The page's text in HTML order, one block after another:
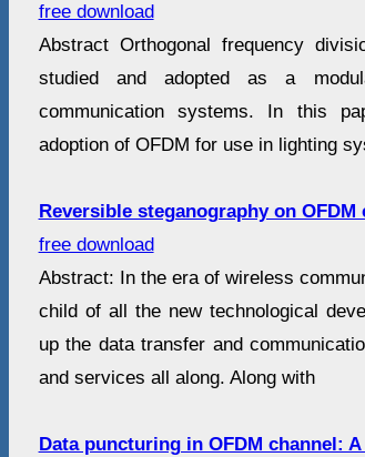
free download
Abstract Orthogonal frequency
studied and adopted as a
communication systems. In this
adoption of OFDM for use in lighting
Reversible steganography on
free download
Abstract: In the era of wireless
child of all the new technological
up the data transfer and
and services all along. Along with
Data puncturing in OFDM channel: